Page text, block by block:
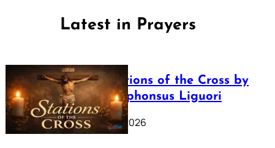
Latest in Prayers
The Stations of the Cross by
Saint Alphonsus Liguori
March 16, 2026